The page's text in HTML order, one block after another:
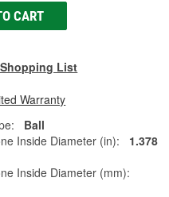
CART
List
Warranty
Ball
Inside Diameter (in):
1.378
Inside Diameter (mm):